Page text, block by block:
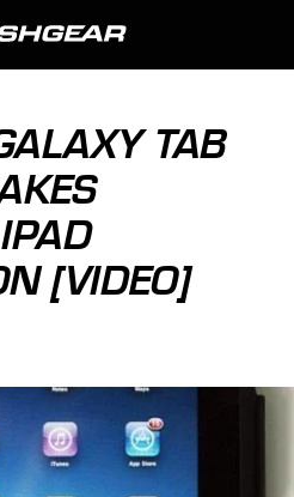
TAB
[VIDEO]